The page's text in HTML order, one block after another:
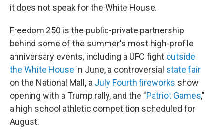
it does not speak for the White House.
Freedom 250 is the public-private partnership
behind some of the summer's most high-profile
anniversary events, including a UFC fight outside
the White House in June, a controversial state fair
on the National Mall, a July Fourth fireworks show
opening with a Trump rally, and the "Patriot Games,"
a high school athletic competition scheduled for
August.